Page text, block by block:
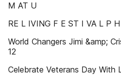
M AT U
RE L IVING F E ST I VA L P
World Changers Jimi &amp;
12
Celebrate Veterans Day With